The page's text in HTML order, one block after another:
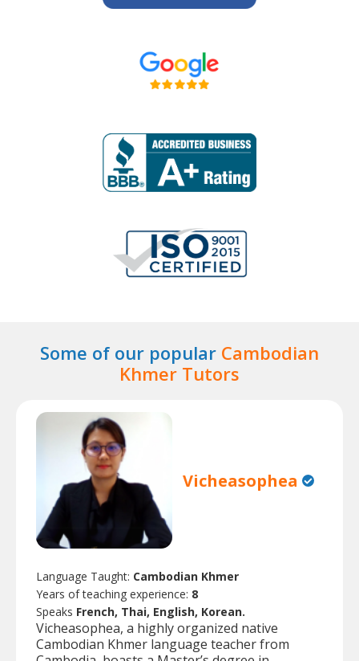
Some of our popular Cambodian
Khmer Tutors
Vicheasophea
Language Taught: Cambodian Khmer
Years of teaching experience: 8
Speaks French, Thai, English, Korean.
Vicheasophea, a highly organized native
Cambodian Khmer language teacher from